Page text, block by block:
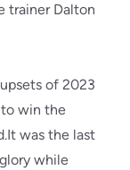
trainer Dalton
of 2023
win the
was the last
while